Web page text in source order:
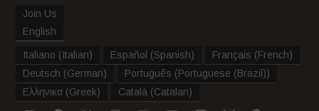
Join Us
English
Italiano (Italian) Español (Spanish) Français (French)
Deutsch (German) Português (Portuguese (Brazil))
Ελληνικα (Greek) Català (Catalan)